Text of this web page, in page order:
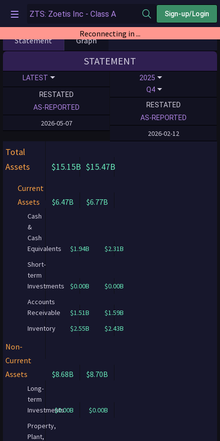
Sign-up/Login
Reconnecting in ...
Statement Graph
STATEMENT
LATEST
RESTATED
AS-REPORTED
2026-05-07
2025
Q4
RESTATED
AS-REPORTED
2026-02-12
Total
Assets
$15.15B $15.47B
Current
Assets
$6.47B $6.77B
Cash
&
Cash
Equivalents
$1.94B
$2.31B
Short-
term
Investments
$0.00B
$0.00B
Accounts
Receivable
$1.51B
$1.59B
Inventory
$2.55B $2.43B
Non-
Current
Assets
$8.68B $8.70B
Long-
term
Investments$0.00B
$0.00B
Property,
Plant,